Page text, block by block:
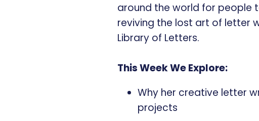
around the world for people
reviving the lost art of letter
Library of Letters.
This Week We Explore:
Why her creative letter
projects